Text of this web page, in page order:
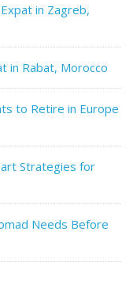
in Zagreb,
in Rabat, Morocco
to Retire in Europe
Strategies for
Needs Before